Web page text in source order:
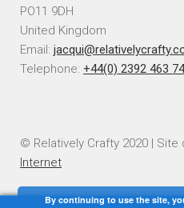
PO11 9DH
United Kingdom
Email:
Telephone: +44(0) 2392 463
© Relatively Crafty 2020 |
Internet
By continuing to use the site,